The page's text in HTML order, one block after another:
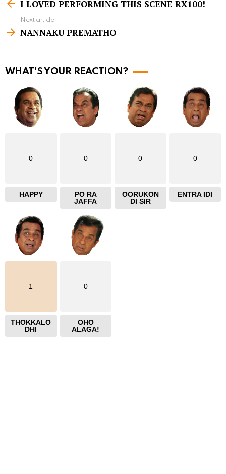
e
m
r
I LOVED PERFORMING THIS SCENE RX100!
Next article
NANNAKU PREMATHO
WHAT'S YOUR REACTION?
0
HAPPY
0
PO RA
JAFFA
0
OORUKON
DI SIR
0
ENTRA IDI
1
THOKKALO
DHI
0
OHO
ALAGA!